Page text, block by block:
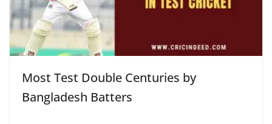
Most Test Double Centuries by
Bangladesh Batters